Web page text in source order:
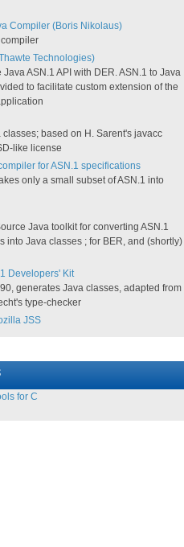
Compiler (Boris Nikolaus)
Technologies)
Java ASN.1 API with DER. ASN.1 to Java
to facilitate custom extension of the
classes; based on H. Sarent's javacc
like license
for ASN.1 specifications
only a small subset of ASN.1 into
Java toolkit for converting ASN.1
into Java classes ; for BER, and (shortly)
Developers' Kit
generates Java classes, adapted from
type-checker
JSS
for C